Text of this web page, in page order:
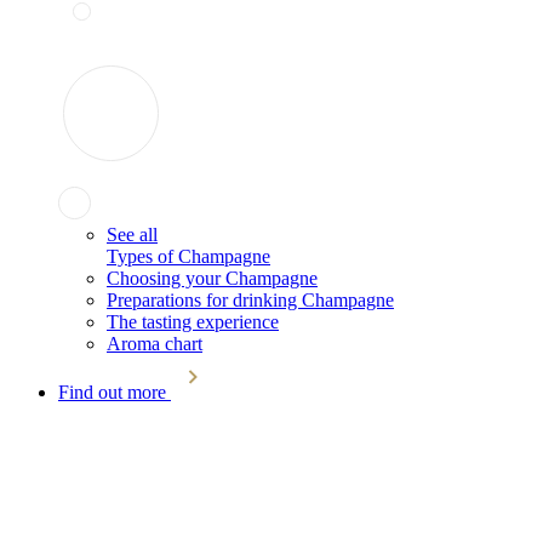
See all
Types of Champagne
Choosing your Champagne
Preparations for drinking Champagne
The tasting experience
Aroma chart
Find out more